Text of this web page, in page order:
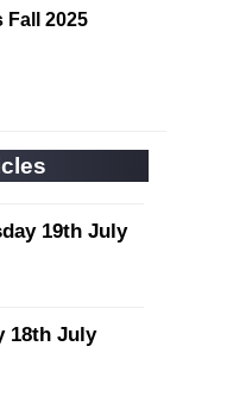
Fall 2025
19th July
18th July